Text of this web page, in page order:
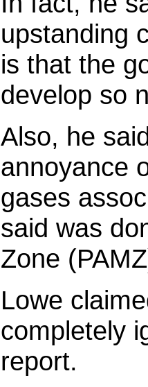
upstanding
is that the
develop so
Also, he
annoyance
gases
said was
Zone
Lowe
completely
report.